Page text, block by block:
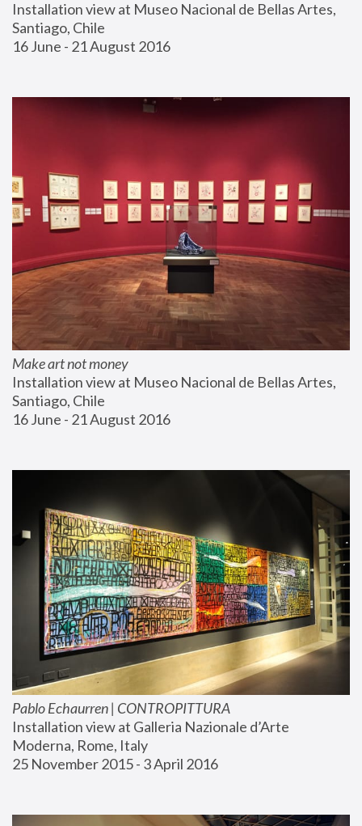
Installation view at Museo Nacional de Bellas Artes,
Santiago, Chile
16 June - 21 August 2016
Make art not money
Installation view at Museo Nacional de Bellas Artes,
Santiago, Chile
16 June - 21 August 2016
Pablo Echaurren | CONTROPITTURA
Installation view at Galleria Nazionale d’Arte
Moderna, Rome, Italy
25 November 2015 - 3 April 2016